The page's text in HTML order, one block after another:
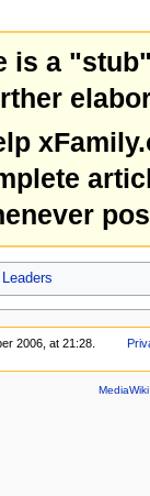
is a
Leaders
2006, at 21:28.